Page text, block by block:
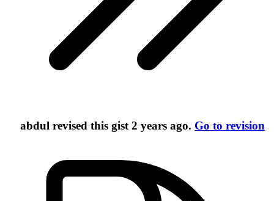
abdul revised this gist 2 years ago. Go to revision